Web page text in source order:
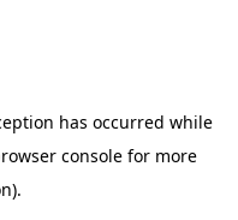
has occurred while
console for more